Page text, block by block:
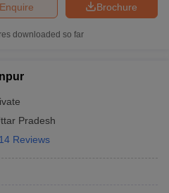
Brochure
Enquire
downloaded so far
Pradesh
14 Reviews